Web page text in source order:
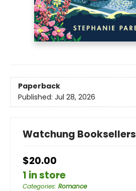
Paperback
Published: Jul 28, 2026
Watchung Booksellers
$20.00
1 in store
Categories: Romance